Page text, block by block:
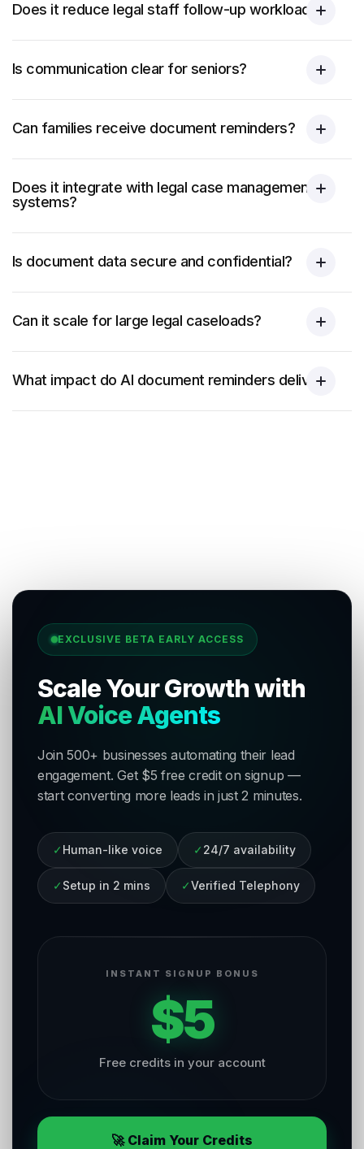
Does it reduce legal staff follow-up workload?
Is communication clear for seniors?
Can families receive document reminders?
Does it integrate with legal case management
systems?
Is document data secure and confidential?
Can it scale for large legal caseloads?
What impact do AI document reminders deliver?
EXCLUSIVE BETA EARLY ACCESS
Scale Your Growth with
AI Voice Agents
Join 500+ businesses automating their lead
engagement. Get $5 free credit on signup —
start converting more leads in just 2 minutes.
✓ Human-like voice ✓ 24/7 availability
✓ Setup in 2 mins ✓Verified Telephony
INSTANT SIGNUP BONUS
$5
Free credits in your account
🚀 Claim Your Credits